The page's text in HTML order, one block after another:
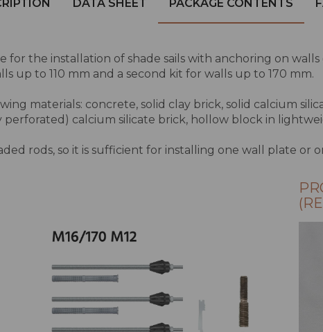
DATA SHEET PACKAGE CONTENTS
for the installation of shade sails with anchoring on
up to 110 mm and a second kit for walls up to 170 mm.
materials: concrete, solid clay brick, solid calcium
perforated) calcium silicate brick, hollow block in
rods, so it is sufficient for installing one wall plate or